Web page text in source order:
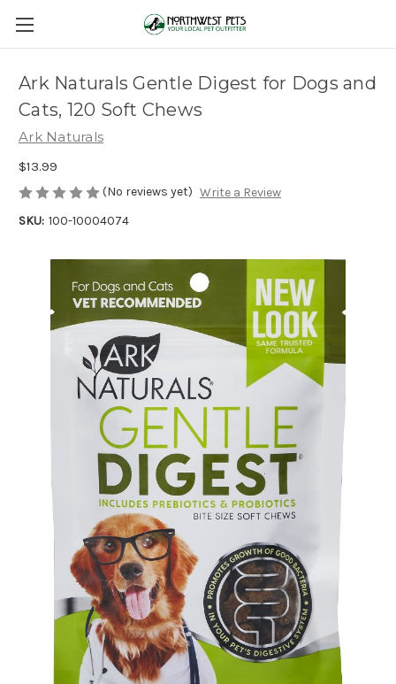
Ark Naturals Gentle Digest for Dogs and
Cats, 120 Soft Chews
Ark Naturals
$13.99
(No reviews yet) Write a Review
SKU: 100-10004074